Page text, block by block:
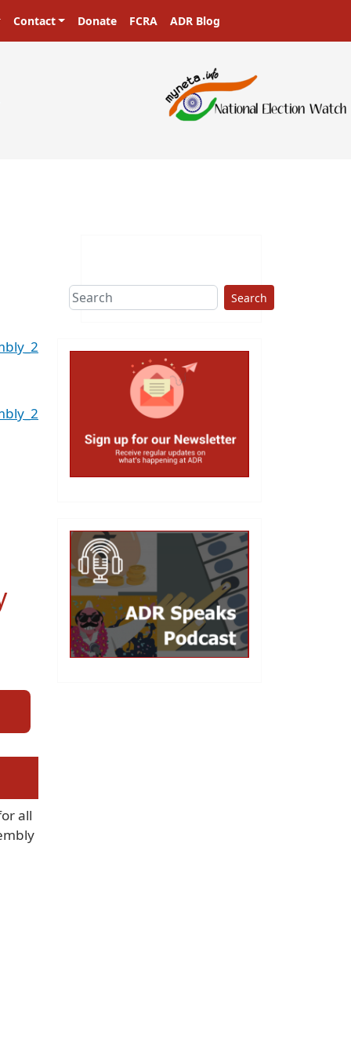
Contact Donate FCRA ADR Blog
all
Search